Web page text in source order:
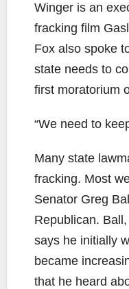
Winger is an
fracking film
Fox also spoke
state needs to
first moratorium
“We need to
Many state
fracking. Most
Senator Greg
Republican.
says he initially
became
that he heard